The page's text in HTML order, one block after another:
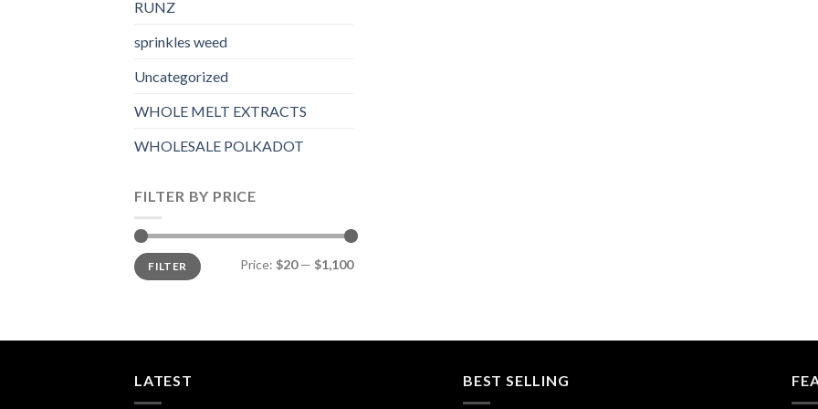
RUNZ
sprinkles weed​
Uncategorized
WHOLE MELT EXTRACTS
WHOLESALE POLKADOT
FILTER BY PRICE
Min
price
Max
priceFILTER Price: $20— $1,100
LATEST BEST SELLING